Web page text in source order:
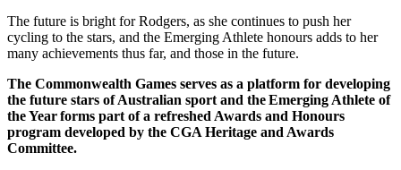
The future is bright for Rodgers, as she continues to push her
cycling to the stars, and the Emerging Athlete honours adds to her
many achievements thus far, and those in the future.
The Commonwealth Games serves as a platform for developing
the future stars of Australian sport and the Emerging Athlete of
the Year forms part of a refreshed Awards and Honours
program developed by the CGA Heritage and Awards
Committee.